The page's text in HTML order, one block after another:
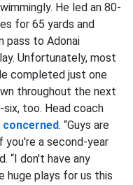
He led an 80-
for 65 yards and
pass to Adonai
Unfortunately, most
completed just one
throughout the next
too. Head coach
. “Guys are
you're a second-year
“I don't have any
huge plays for us this